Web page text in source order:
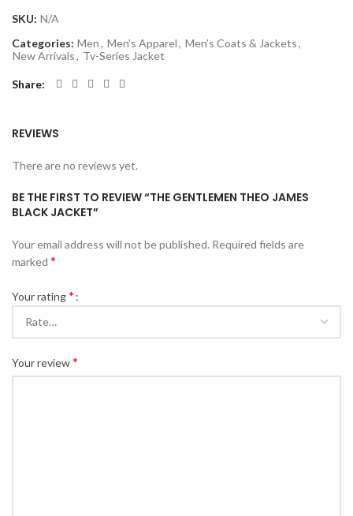
SKU: N/A
Categories: Men, Men’s Apparel, Men’s Coats & Jackets,
New Arrivals, Tv-Series Jacket
Share
REVIEWS
There are no reviews yet.
BE THE FIRST TO REVIEW “THE GENTLEMEN THEO JAMES
BLACK JACKET”
Your email address will not be published. Required fields are
marked *
Your rating*
Your review*